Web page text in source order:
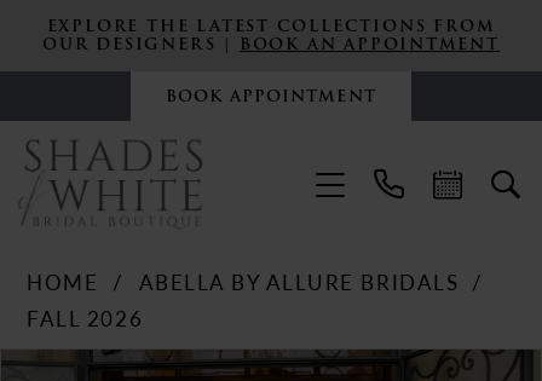
EXPLORE THE LATEST COLLECTIONS FROM
OUR DESIGNERS | BOOK AN APPOINTMENT
BOOK APPOINTMENT
HOME
ABELLA BY ALLURE BRIDALS
FALL 2026
Products
Skip
PAUSE AUTOPLAY
PREVIOUS SLIDE
NEXT SLIDE